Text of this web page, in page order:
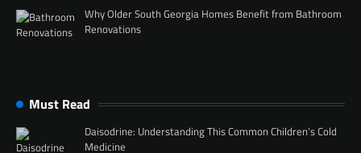
Why Older South Georgia Homes Benefit from Bathroom
Renovations
Must Read
Daisodrine: Understanding This Common Children’s Cold
Medicine